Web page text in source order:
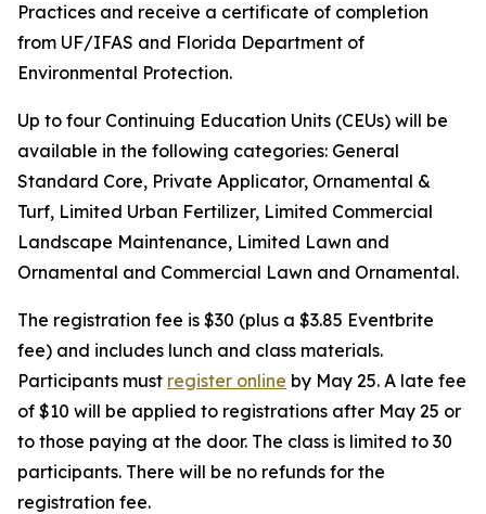
Practices and receive a certificate of completion
from UF/IFAS and Florida Department of
Environmental Protection.
Up to four Continuing Education Units (CEUs) will be
available in the following categories: General
Standard Core, Private Applicator, Ornamental &
Turf, Limited Urban Fertilizer, Limited Commercial
Landscape Maintenance, Limited Lawn and
Ornamental and Commercial Lawn and Ornamental.
The registration fee is $30 (plus a $3.85 Eventbrite
fee) and includes lunch and class materials.
Participants must register online by May 25. A late fee
of $10 will be applied to registrations after May 25 or
to those paying at the door. The class is limited to 30
participants. There will be no refunds for the
registration fee.